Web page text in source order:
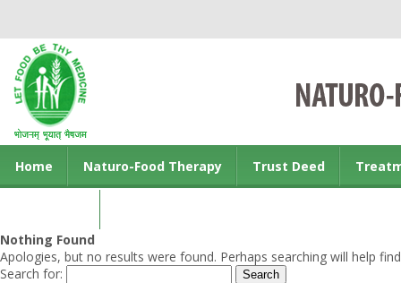
Home Naturo-Food Therapy Trust Deed
Nothing Found
Apologies, but no results were found. Perhaps searching will help
Search for: